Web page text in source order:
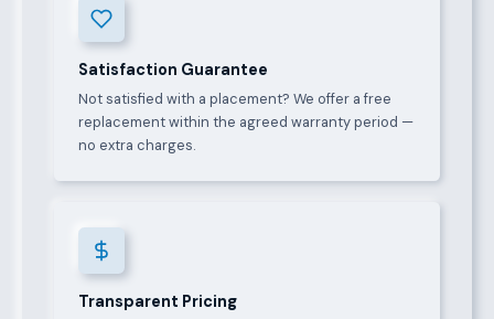
Satisfaction Guarantee
Not satisfied with a placement? We offer a free
replacement within the agreed warranty period —
no extra charges.
Transparent Pricing